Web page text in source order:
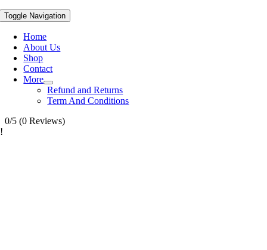
Toggle Navigation
Home
About Us
Shop
Contact
More
Refund and Returns
Term And Conditions
0/5 (0 Reviews)